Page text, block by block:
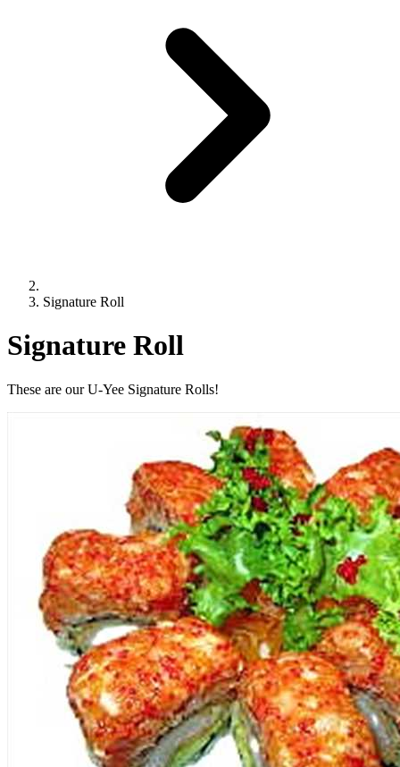
Signature Roll
Signature Roll
These are our U-Yee Signature Rolls!